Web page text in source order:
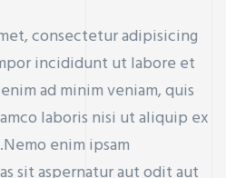
consectetur adipisicing
incididunt ut labore et
ad minim veniam, quis
laboris nisi ut aliquip ex
enim ipsam